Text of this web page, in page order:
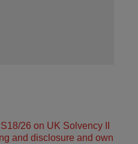
26 on UK Solvency II
and disclosure and own